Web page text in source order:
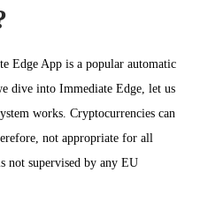
Edge App is a popular automatic
dive into Immediate Edge, let us
works. Cryptocurrencies can
not appropriate for all
not supervised by any EU